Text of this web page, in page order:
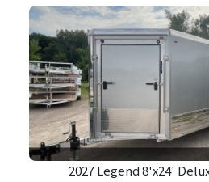
2027 Legend 8'x24'